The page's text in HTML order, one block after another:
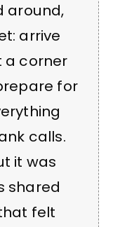
around,
arrive
a corner
for
calls.
it was
shared
felt